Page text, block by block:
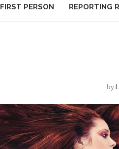
FIRST PERSON REPORTING
by